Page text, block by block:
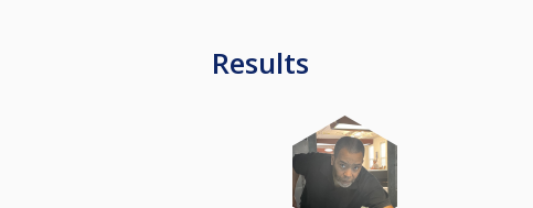
Results